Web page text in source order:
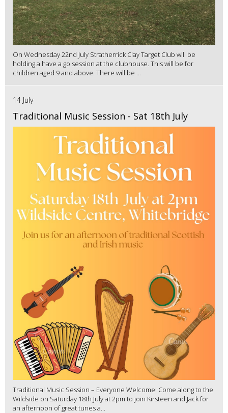
On Wednesday 22nd July Stratherrick Clay Target Club will be
holding a have a go session at the clubhouse. This will be for
children aged 9 and above. There will be ...
14 July
Traditional Music Session - Sat 18th July
Traditional Music Session – Everyone Welcome! Come along to the
Wildside on Saturday 18th July at 2pm to join Kirsteen and Jack for
an afternoon of great tunes a...